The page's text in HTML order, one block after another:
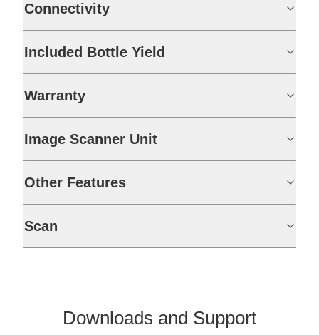
Connectivity
Included Bottle Yield
Warranty
Image Scanner Unit
Other Features
Scan
Downloads and Support